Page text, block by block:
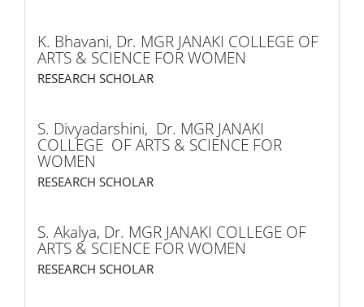
K. Bhavani, Dr. MGR JANAKI COLLEGE OF
ARTS & SCIENCE FOR WOMEN
RESEARCH SCHOLAR
S. Divyadarshini, Dr. MGR JANAKI
COLLEGE OF ARTS & SCIENCE FOR
WOMEN
RESEARCH SCHOLAR
S. Akalya, Dr. MGR JANAKI COLLEGE OF
ARTS & SCIENCE FOR WOMEN
RESEARCH SCHOLAR